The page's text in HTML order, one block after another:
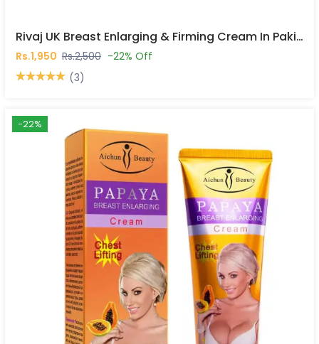
Rivaj UK Breast Enlarging & Firming Cream In Pakistan
Rs.1,950 Rs.2,500 -22% Off
(3)
-22%